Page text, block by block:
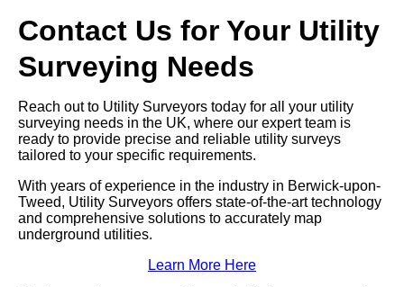
Contact Us for Your Utility
Surveying Needs
Reach out to Utility Surveyors today for all your utility
surveying needs in the UK, where our expert team is
ready to provide precise and reliable utility surveys
tailored to your specific requirements.
With years of experience in the industry in Berwick-upon-
Tweed, Utility Surveyors offers state-of-the-art technology
and comprehensive solutions to accurately map
underground utilities.
Learn More Here